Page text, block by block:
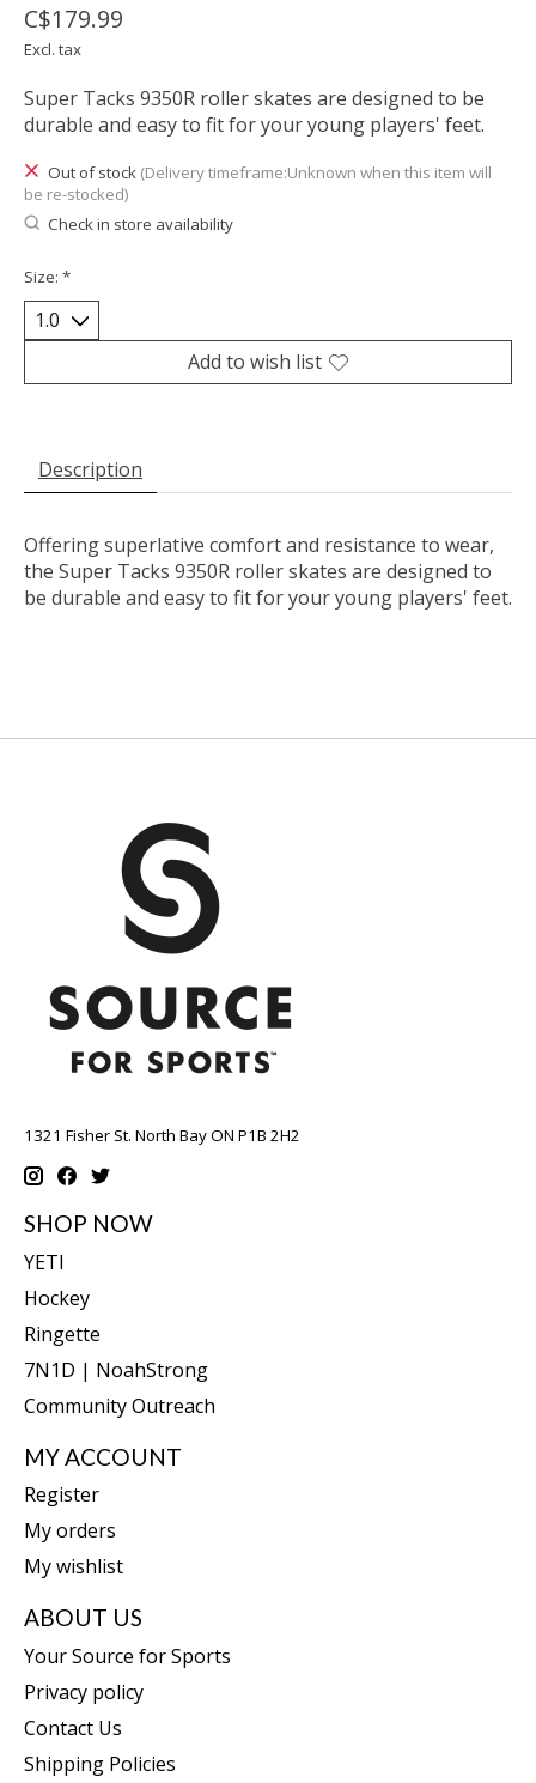
C$179.99
Excl. tax
Super Tacks 9350R roller skates are designed to be
durable and easy to fit for your young players' feet.
Out of stock (Delivery timeframe:Unknown when this item will
be re-stocked)
Check in store availability
Size: *
Add to wish list
Description
Offering superlative comfort and resistance to wear,
the Super Tacks 9350R roller skates are designed to
be durable and easy to fit for your young players' feet.
1321 Fisher St. North Bay ON P1B 2H2
SHOP NOW
YETI
Hockey
Ringette
7N1D | NoahStrong
Community Outreach
MY ACCOUNT
Register
My orders
My wishlist
ABOUT US
Your Source for Sports
Privacy policy
Contact Us
Shipping Policies